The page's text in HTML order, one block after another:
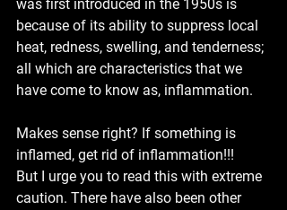
was first introduced in the 1950s is
because of its ability to suppress local
heat, redness, swelling, and tenderness;
all which are characteristics that we
have come to know as, inflammation.
Makes sense right? If something is
inflamed, get rid of inflammation!!!
But I urge you to read this with extreme
caution. There have also been other